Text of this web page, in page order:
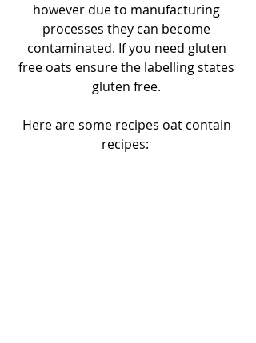
however due to manufacturing
processes they can become
contaminated. If you need gluten
free oats ensure the labelling states
gluten free.
Here are some recipes oat contain
recipes: